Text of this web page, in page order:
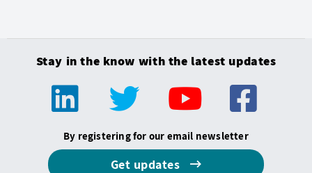
Stay in the know with the latest updates
By registering for our email newsletter
Get updates